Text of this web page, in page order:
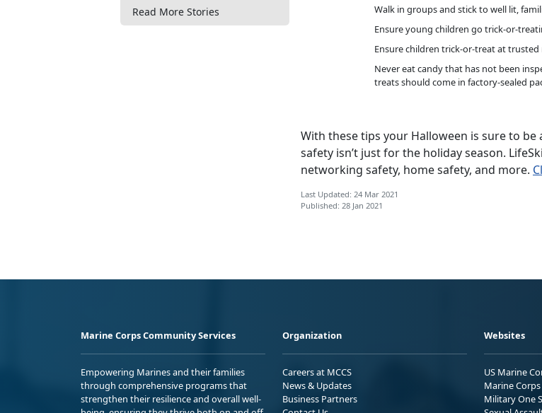
Read More Stories
Walk in groups and stick to well lit,
Ensure young children go trick-or-
Ensure children trick-or-treat at
Never eat candy that has not been
treats should come in factory-sealed
With these tips your Halloween is sure to
safety isn’t just for the holiday season.
networking safety, home safety, and more.
Last Updated: 24 Mar 2021
Published: 28 Jan 2021
Marine Corps Community Services
Empowering Marines and their families
through comprehensive programs that
strengthen their resilience and overall well-
Organization
Careers at MCCS
News & Updates
Business Partners
Websites
US Marine
Marine
Military One